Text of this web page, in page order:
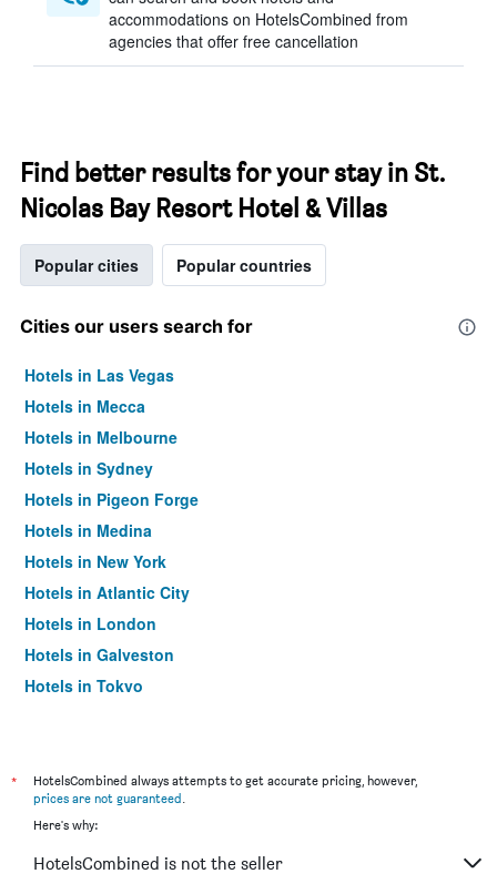
accommodations on HotelsCombined from
agencies that offer free cancellation
Find better results for your stay in St.
Nicolas Bay Resort Hotel & Villas
Popular cities Popular countries
Cities our users search for
Hotels in Las Vegas
Hotels in Mecca
Hotels in Melbourne
Hotels in Sydney
Hotels in Pigeon Forge
Hotels in Medina
Hotels in New York
Hotels in Atlantic City
Hotels in London
Hotels in Galveston
Hotels in Tokyo
*
HotelsCombined always attempts to get accurate pricing, however,
prices are not guaranteed.
Here's why:
HotelsCombined is not the seller